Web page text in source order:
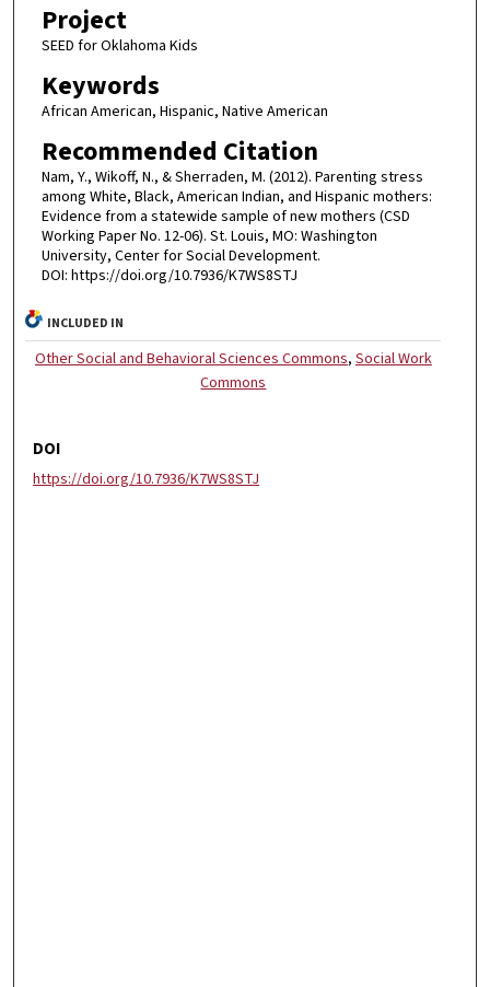
Project
SEED for Oklahoma Kids
Keywords
African American, Hispanic, Native American
Recommended Citation
Nam, Y., Wikoff, N., & Sherraden, M. (2012). Parenting stress
among White, Black, American Indian, and Hispanic mothers:
Evidence from a statewide sample of new mothers (CSD
Working Paper No. 12-06). St. Louis, MO: Washington
University, Center for Social Development.
DOI: https://doi.org/10.7936/K7WS8STJ
INCLUDED IN
Other Social and Behavioral Sciences Commons, Social Work
Commons
DOI
https://doi.org/10.7936/K7WS8STJ